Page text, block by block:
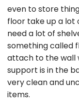
even to store
floor take up a lot
need a lot of
something called
attach to the wall
support is in the
very clean and
items.